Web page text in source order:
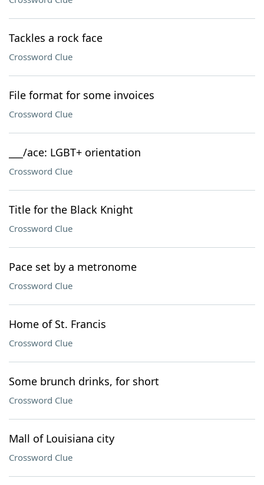
Tackles a rock face
Crossword Clue
File format for some invoices
Crossword Clue
___/ace: LGBT+ orientation
Crossword Clue
Title for the Black Knight
Crossword Clue
Pace set by a metronome
Crossword Clue
Home of St. Francis
Crossword Clue
Some brunch drinks, for short
Crossword Clue
Mall of Louisiana city
Crossword Clue